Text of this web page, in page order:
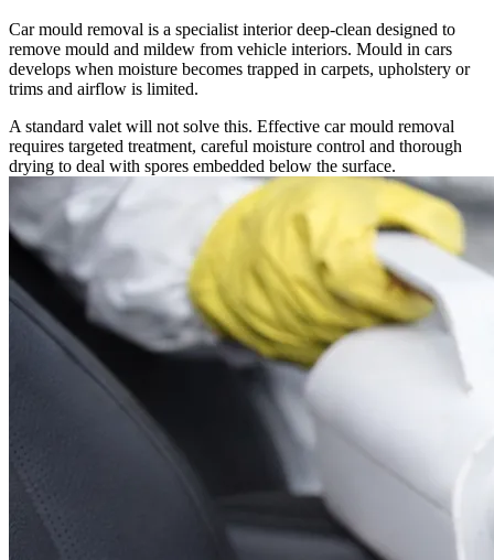
Car mould removal is a specialist interior deep-clean designed to
remove mould and mildew from vehicle interiors. Mould in cars
develops when moisture becomes trapped in carpets, upholstery or
trims and airflow is limited.
A standard valet will not solve this. Effective car mould removal
requires targeted treatment, careful moisture control and thorough
drying to deal with spores embedded below the surface.